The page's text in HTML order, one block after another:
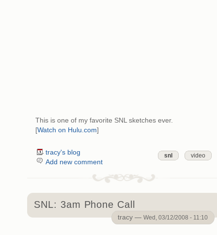
This is one of my favorite SNL sketches ever.
[Watch on Hulu.com]
snl video
tracy's blog
Add new comment
SNL: 3am Phone Call
tracy —Wed, 03/12/2008 - 11:10